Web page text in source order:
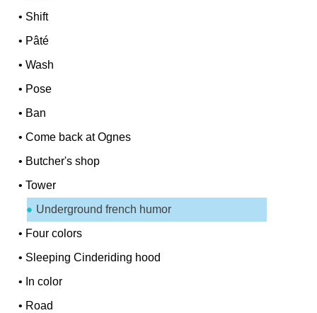
• Shift
• Pâté
•Wash
• Pose
• Ban
•Come back at Ognes
• Butcher's shop
•Tower
Underground french humor
• Four colors
• Sleeping Cinderiding hood
• In color
• Road